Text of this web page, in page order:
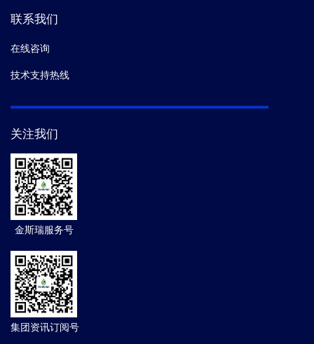
联系我们
在线咨询
技术支持热线
关注我们
金斯瑞服务号
集团资讯订阅号